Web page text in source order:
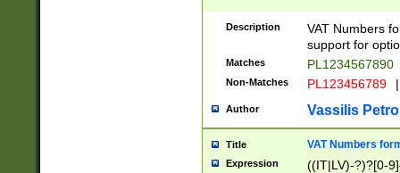
Description
VAT Numbers
support for
Matches PL1234567890
Non-Matches PL123456789 |
Author Vassilis
Title VAT Numbers
Expression ((IT|LV)-?)?[0-